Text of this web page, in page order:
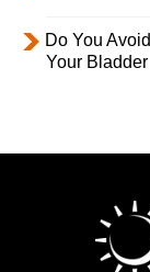
Do You
Your Bladder